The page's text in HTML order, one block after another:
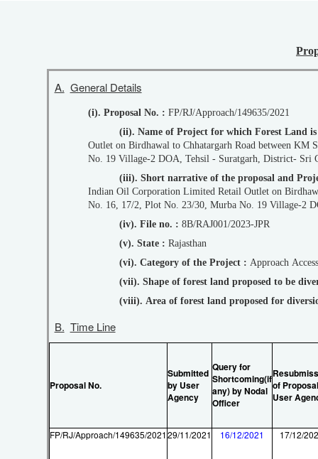
A. General Details
(i). Proposal No. : FP/RJ/Approach/149635/2021
(ii). Name of Project for which Forest Land
Outlet on Birdhawal to Chhatargarh Road between KM Stone No. 43-44 (Chainage: 43/195 - 43/230) LHS in Kila No. 16, 17/2, Plot No. 23/30, Murba
No. 19 Village-2 DOA, Tehsil - Suratgarh, District- Sri
(iii). Short narrative of the proposal and
Indian Oil Corporation Limited Retail Outlet on Birdhawal to Chhatargarh Road between KM Stone No. 43-44 (Chainage: 43/195 - 43/230) LHS in Kila
No. 16, 17/2, Plot No. 23/30, Murba No. 19 Village-2
(iv). File no. : 8B/RAJ001/2023-JPR
(v). State : Rajasthan
(vi). Category of the Project : Approach Access
(vii). Shape of forest land proposed to be
(viii). Area of forest land proposed for
B. Time Line
Proposal No.
Submitted
by User
Agency
Query for
Shortcoming(if
any) by Nodal
Officer
of
User
FP/RJ/Approach/149635/202129/11/2021 16/12/2021 17/12/